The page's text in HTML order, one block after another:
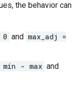
the behavior can
0 and max_adj =
min - max and